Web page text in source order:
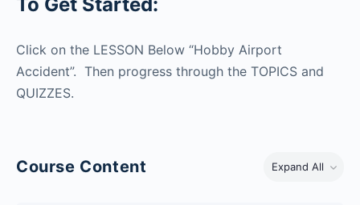
Click on the LESSON Below “Hobby Airport
Accident”. Then progress through the TOPICS and
QUIZZES.
Course Content Expand All